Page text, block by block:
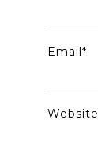
Email*
Website